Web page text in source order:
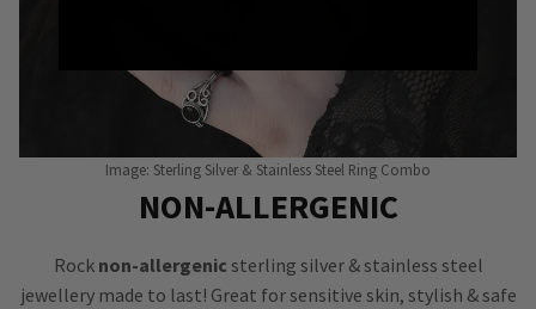
Image: Sterling Silver & Stainless Steel Ring Combo
NON-ALLERGENIC
Rock non-allergenic sterling silver & stainless steel
jewellery made to last! Great for sensitive skin, stylish & safe